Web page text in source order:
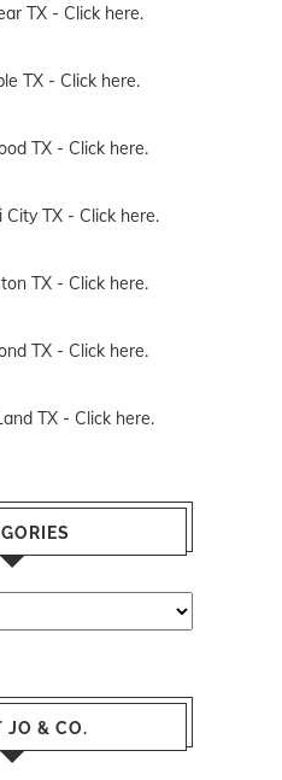
TX - Click here.
TX - Click here.
TX - Click here.
City TX - Click here.
TX - Click here.
TX - Click here.
TX - Click here.
JO & CO.